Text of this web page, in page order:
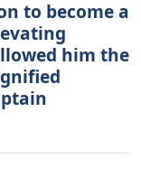
to become a
him the